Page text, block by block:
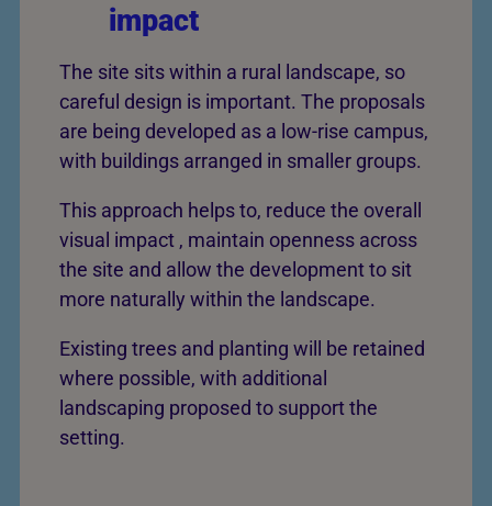
impact
The site sits within a rural landscape, so
careful design is important. The proposals
are being developed as a low-rise campus,
with buildings arranged in smaller groups.
This approach helps to, reduce the overall
visual impact , maintain openness across
the site and allow the development to sit
more naturally within the landscape.
Existing trees and planting will be retained
where possible, with additional
landscaping proposed to support the
setting.